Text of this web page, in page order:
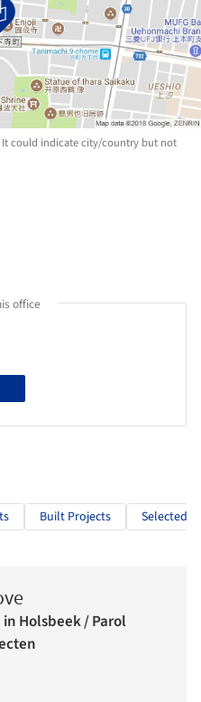
It could indicate city/country but not
office
Built Projects Selected
in Holsbeek / Parol